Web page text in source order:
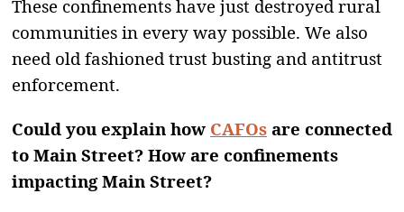
These confinements have just destroyed rural
communities in every way possible. We also
need old fashioned trust busting and antitrust
enforcement.
Could you explain how CAFOs are connected
to Main Street? How are confinements
impacting Main Street?